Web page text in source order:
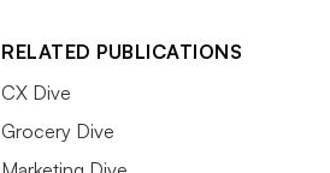
RELATED PUBLICATIONS
CX Dive
Grocery Dive